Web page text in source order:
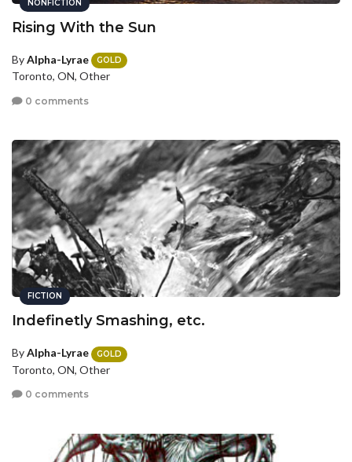
NONFICTION
Rising With the Sun
ByAlpha-Lyrae GOLD
Toronto, ON, Other
0 comments
FICTION
Indefinetly Smashing, etc.
ByAlpha-Lyrae GOLD
Toronto, ON, Other
0 comments